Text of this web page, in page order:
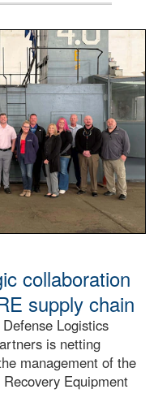
mock-up of a Navy
collaboration
supply chain
Logistics
is netting
management of the
Equipment